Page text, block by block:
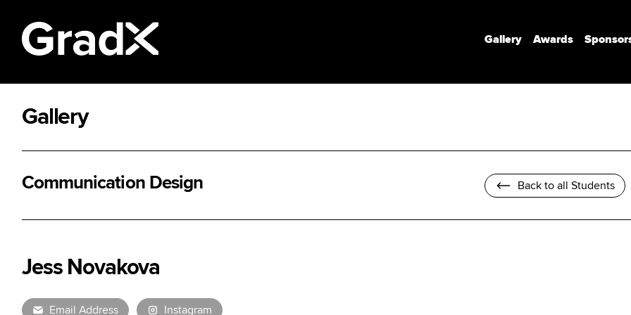
Gallery
All Disciplines
Branded Environments
Awards
Gallery
Communication Design Back to all Students
Jess Novakova
Email Address Instagram